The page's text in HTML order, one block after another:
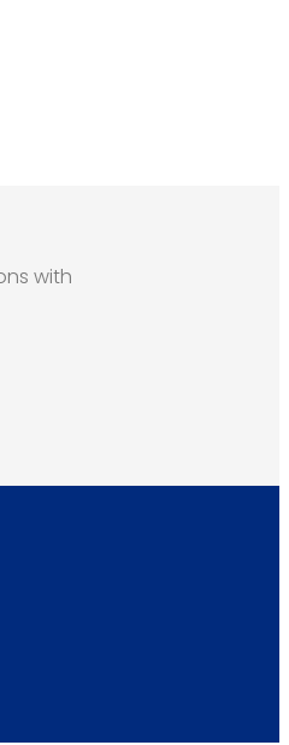
with